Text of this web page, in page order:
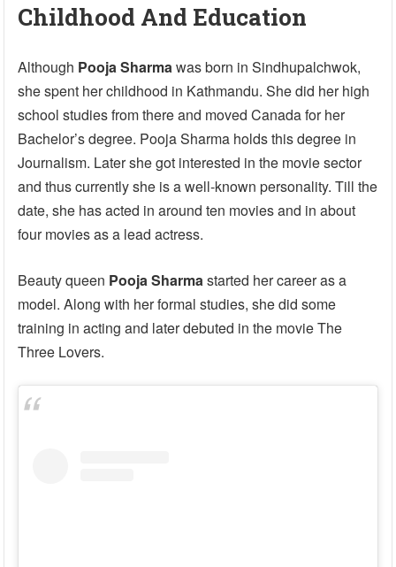
Childhood And Education
Although Pooja Sharmawas born in Sindhupalchwok,
she spent her childhood in Kathmandu. She did her high
school studies from there and moved Canada for her
Bachelor’s degree. Pooja Sharma holds this degree in
Journalism. Later she got interested in the movie sector
and thus currently she is a well-known personality. Till the
date, she has acted in around ten movies and in about
four movies as a lead actress.
Beauty queen Pooja Sharmastarted her career as a
model. Along with her formal studies, she did some
training in acting and later debuted in the movie The
Three Lovers.